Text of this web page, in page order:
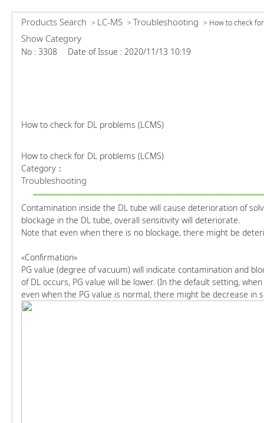
Products Search > LC-MS > Troubleshooting > How to check
Show Category
No : 3308 Date of Issue : 2020/11/13 10:19
How to check for DL problems (LCMS)
How to check for DL problems (LCMS)
Category：
Troubleshooting
Contamination inside the DL tube will cause deterioration of
blockage in the DL tube, overall sensitivity will deteriorate.
Note that even when there is no blockage, there might be
«Confirmation»
PG value (degree of vacuum) will indicate contamination and
of DL occurs, PG value will be lower. (In the default setting,
even when the PG value is normal, there might be decrease in